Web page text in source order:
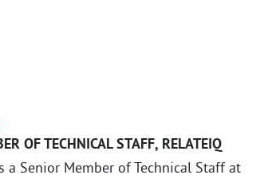
OF TECHNICAL STAFF, RELATEIQ
a Senior Member of Technical Staff at